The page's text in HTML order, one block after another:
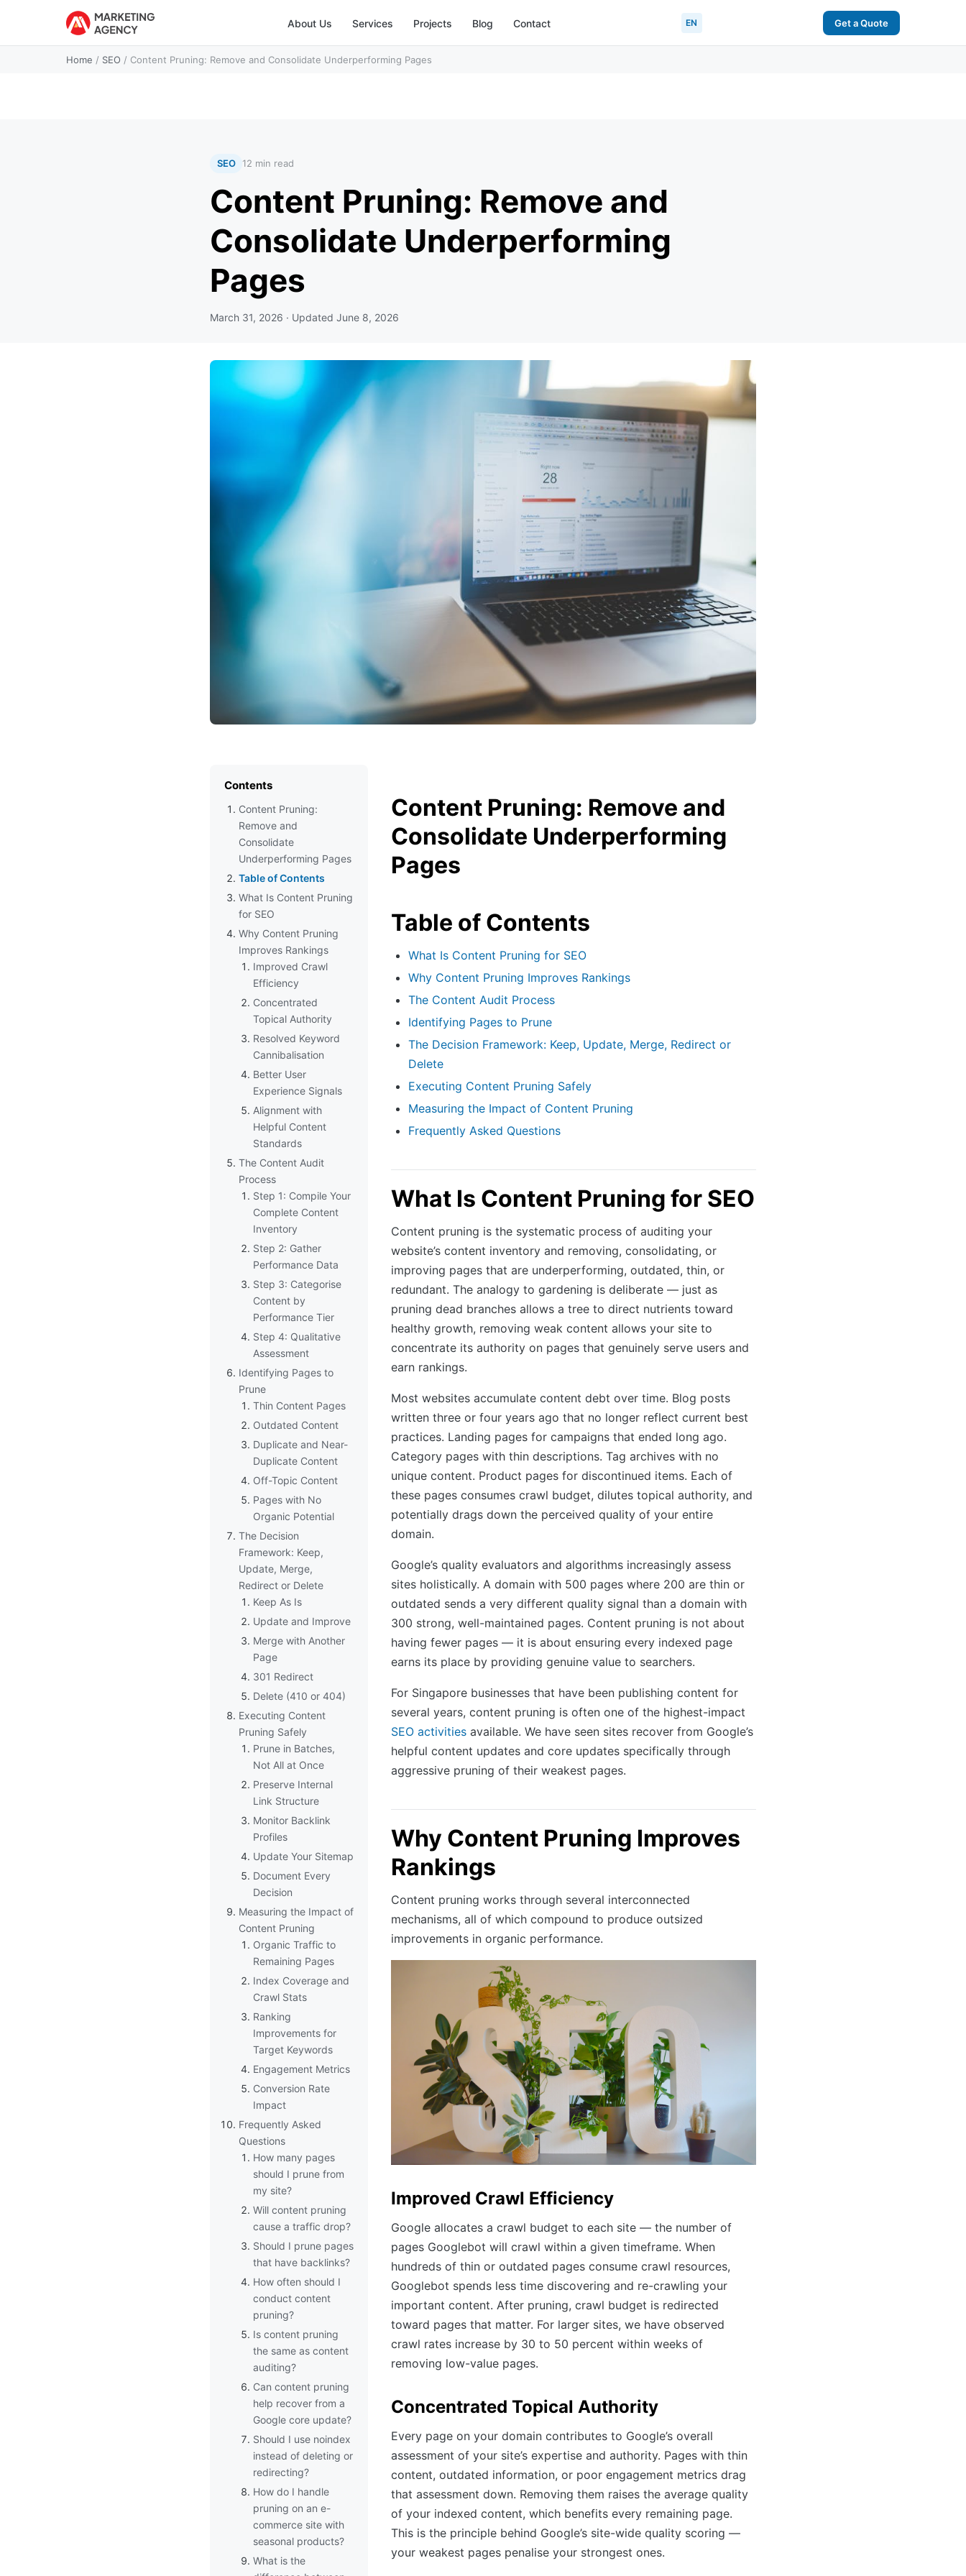
About Us Services Projects Blog Contact EN Get a Quote
Home / SEO / Content Pruning: Remove and Consolidate Underperforming Pages
SEO 12 min read
Content Pruning: Remove and
Consolidate Underperforming
Pages
March 31, 2026 · Updated June 8, 2026
Contents
Content Pruning:
Remove and
Consolidate
Underperforming Pages
Table of Contents
What Is Content Pruning
for SEO
Why Content Pruning
Improves Rankings
Improved Crawl
Efficiency
Concentrated
Topical Authority
Resolved Keyword
Cannibalisation
Better User
Experience Signals
Alignment with
Helpful Content
Standards
The Content Audit
Process
Step 1: Compile Your
Complete Content
Inventory
Step 2: Gather
Performance Data
Step 3: Categorise
Content by
Performance Tier
Step 4: Qualitative
Assessment
Identifying Pages to
Prune
Thin Content Pages
Outdated Content
Duplicate and Near-
Duplicate Content
Off-Topic Content
Pages with No
Organic Potential
The Decision
Framework: Keep,
Update, Merge,
Redirect or Delete
Keep As Is
Update and Improve
Merge with Another
Page
301 Redirect
Delete (410 or 404)
Executing Content
Pruning Safely
Prune in Batches,
Not All at Once
Preserve Internal
Link Structure
Monitor Backlink
Profiles
Update Your Sitemap
Document Every
Decision
Measuring the Impact of
Content Pruning
Organic Traffic to
Remaining Pages
Index Coverage and
Crawl Stats
Ranking
Improvements for
Target Keywords
Engagement Metrics
Conversion Rate
Impact
Frequently Asked
Questions
How many pages
should I prune from
my site?
Will content pruning
cause a traffic drop?
Should I prune pages
that have backlinks?
How often should I
conduct content
pruning?
Is content pruning
the same as content
auditing?
Can content pruning
help recover from a
Google core update?
Should I use noindex
instead of deleting or
redirecting?
How do I handle
pruning on an e-
commerce site with
seasonal products?
What is the
Content Pruning: Remove and
Consolidate Underperforming
Pages
Table of Contents
What Is Content Pruning for SEO
Why Content Pruning Improves Rankings
The Content Audit Process
Identifying Pages to Prune
The Decision Framework: Keep, Update, Merge, Redirect or
Delete
Executing Content Pruning Safely
Measuring the Impact of Content Pruning
Frequently Asked Questions
What Is Content Pruning for SEO
Content pruning is the systematic process of auditing your
website’s content inventory and removing, consolidating, or
improving pages that are underperforming, outdated, thin, or
redundant. The analogy to gardening is deliberate — just as
pruning dead branches allows a tree to direct nutrients toward
healthy growth, removing weak content allows your site to
concentrate its authority on pages that genuinely serve users and
earn rankings.
Most websites accumulate content debt over time. Blog posts
written three or four years ago that no longer reflect current best
practices. Landing pages for campaigns that ended long ago.
Category pages with thin descriptions. Tag archives with no
unique content. Product pages for discontinued items. Each of
these pages consumes crawl budget, dilutes topical authority, and
potentially drags down the perceived quality of your entire
domain.
Google’s quality evaluators and algorithms increasingly assess
sites holistically. A domain with 500 pages where 200 are thin or
outdated sends a very different quality signal than a domain with
300 strong, well-maintained pages. Content pruning is not about
having fewer pages — it is about ensuring every indexed page
earns its place by providing genuine value to searchers.
For Singapore businesses that have been publishing content for
several years, content pruning is often one of the highest-impact
SEO activities available. We have seen sites recover from Google’s
helpful content updates and core updates specifically through
aggressive pruning of their weakest pages.
Why Content Pruning Improves
Rankings
Content pruning works through several interconnected
mechanisms, all of which compound to produce outsized
improvements in organic performance.
Improved Crawl Efficiency
Google allocates a crawl budget to each site — the number of
pages Googlebot will crawl within a given timeframe. When
hundreds of thin or outdated pages consume crawl resources,
Googlebot spends less time discovering and re-crawling your
important content. After pruning, crawl budget is redirected
toward pages that matter. For larger sites, we have observed
crawl rates increase by 30 to 50 percent within weeks of
removing low-value pages.
Concentrated Topical Authority
Every page on your domain contributes to Google’s overall
assessment of your site’s expertise and authority. Pages with thin
content, outdated information, or poor engagement metrics drag
that assessment down. Removing them raises the average quality
of your indexed content, which benefits every remaining page.
This is the principle behind Google’s site-wide quality scoring —
your weakest pages penalise your strongest ones.